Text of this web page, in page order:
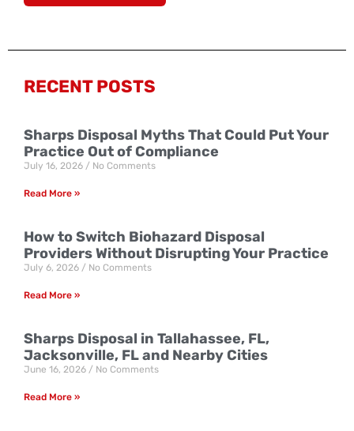
RECENT POSTS
Sharps Disposal Myths That Could Put Your
Practice Out of Compliance
July 16, 2026 No Comments
Read More »
How to Switch Biohazard Disposal
Providers Without Disrupting Your Practice
July 6, 2026 No Comments
Read More »
Sharps Disposal in Tallahassee, FL,
Jacksonville, FL and Nearby Cities
June 16, 2026 No Comments
Read More »